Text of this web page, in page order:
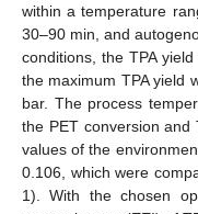
within a temperature
30–90 min, and
conditions, the TPA
the maximum TPA yield
bar. The process
the PET conversion and
values of the
0.106, which were
1). With the chosen